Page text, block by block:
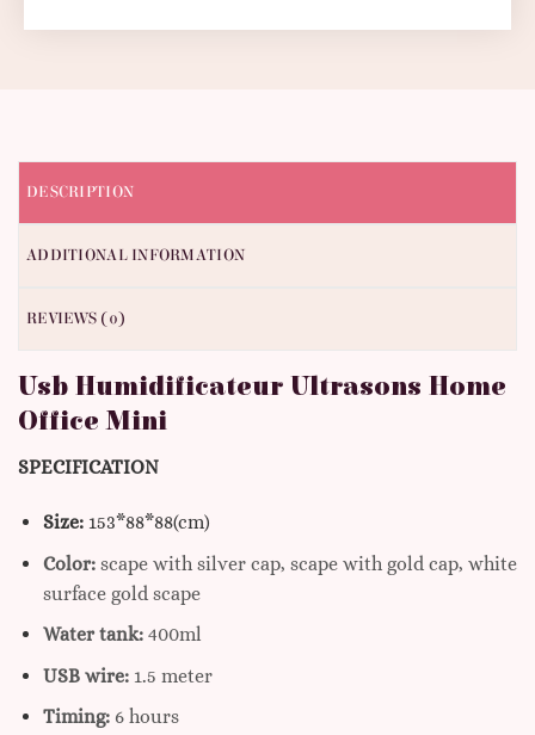
DESCRIPTION
ADDITIONAL INFORMATION
REVIEWS (0)
Usb Humidificateur Ultrasons Home
Office Mini
SPECIFICATION
Size:153*88*88(cm)
Color:scape with silver cap, scape with gold cap, white
surface gold scape
Water tank:400ml
USB wire:1.5 meter
Timing: 6 hours